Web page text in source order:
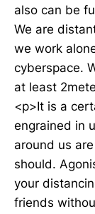
also can be
We are
we work
cyberspace.
at least
<p>It is a
engrained in
around us
should.
your
friends